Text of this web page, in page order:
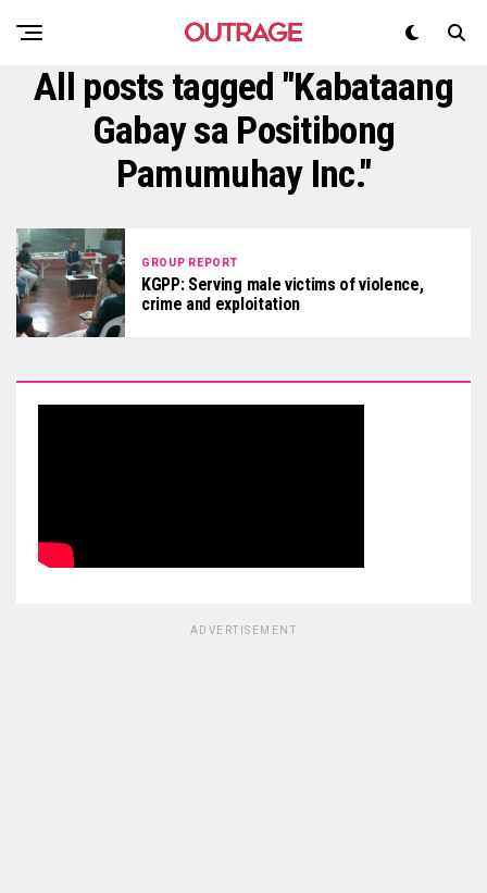
All posts tagged "Kabataang
Gabay sa Positibong
Pamumuhay Inc."
GROUP REPORT
KGPP: Serving male victims of violence,
crime and exploitation
ADVERTISEMENT